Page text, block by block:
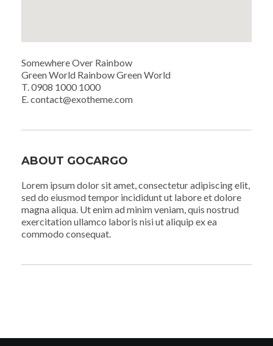
Somewhere Over Rainbow
Green World Rainbow Green World
T. 0908 1000 1000
E. contact@exotheme.com
ABOUT GOCARGO
Lorem ipsum dolor sit amet, consectetur adipiscing elit,
sed do eiusmod tempor incididunt ut labore et dolore
magna aliqua. Ut enim ad minim veniam, quis nostrud
exercitation ullamco laboris nisi ut aliquip ex ea
commodo consequat.